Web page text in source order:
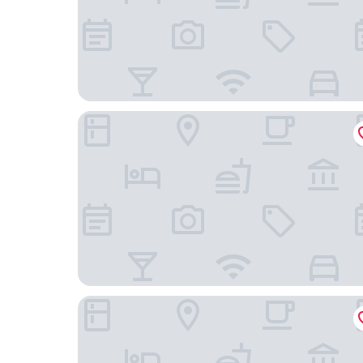
Comfort Suites Visalia Convention Center
The Darling Hotel